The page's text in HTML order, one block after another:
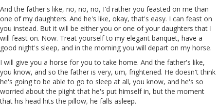
And the father's like, no, no, no, I'd rather you feasted on me than
one of my daughters. And he's like, okay, that's easy. I can feast on
you instead. But it will be either you or one of your daughters that I
will feast on. Now. Treat yourself to my elegant banquet, have a
good night's sleep, and in the morning you will depart on my horse.
I will give you a horse for you to take home. And the father's like,
you know, and so the father is very, um, frightened. He doesn't think
he's going to be able to go to sleep at all, you know, and he's so
worried about the plight that he's put himself in, but the moment
that his head hits the pillow, he falls asleep.